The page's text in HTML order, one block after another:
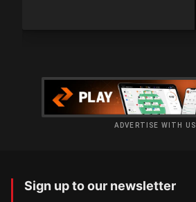
ADVERTISE WITH US
Sign up to our newsletter